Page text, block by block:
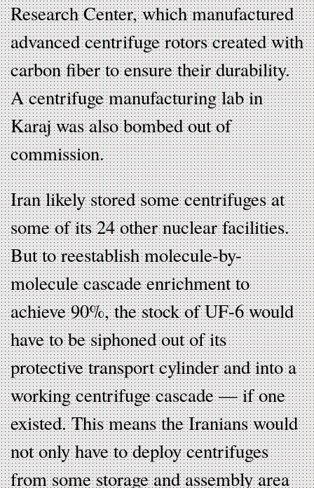
Research Center, which manufactured
advanced centrifuge rotors created with
carbon fiber to ensure their durability.
A centrifuge manufacturing lab in
Karaj was also bombed out of
commission.
Iran likely stored some centrifuges at
some of its 24 other nuclear facilities.
But to reestablish molecule-by-
molecule cascade enrichment to
achieve 90%, the stock of UF-6 would
have to be siphoned out of its
protective transport cylinder and into a
working centrifuge cascade — if one
existed. This means the Iranians would
not only have to deploy centrifuges
from some storage and assembly area